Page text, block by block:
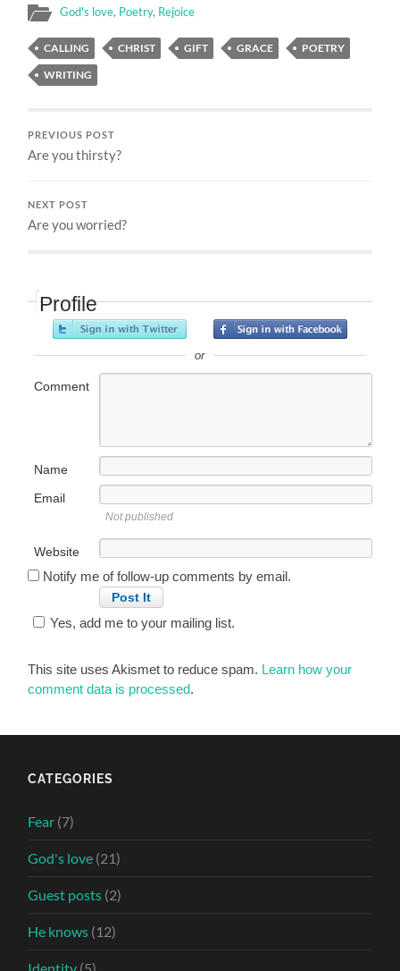
God's love, Poetry, Rejoice
CALLING CHRIST GIFT GRACE
POETRY
WRITING
PREVIOUS POST
Are you thirsty?
NEXT POST
Are you worried?
Profile
or
Comment
Name
Email
Not published
Website
Notify me of follow-up comments by email.
Yes, add me to your mailing list.
This site uses Akismet to reduce spam. Learn how your
comment data is processed.
CATEGORIES
Fear (7)
God's love (21)
Guest posts (2)
He knows (12)